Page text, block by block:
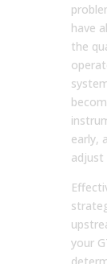
have
the
early,
adjust
your